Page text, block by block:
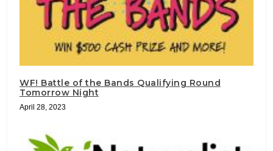
WF! Battle of the Bands Qualifying Round
Tomorrow Night
April 28, 2023